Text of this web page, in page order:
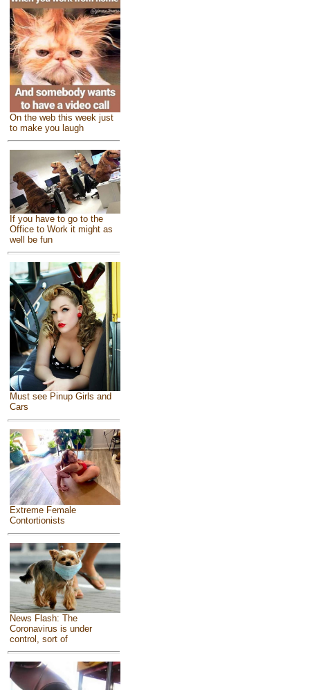
On the web this week just
to make you laugh
If you have to go to the
Office to Work it might as
well be fun
Must see Pinup Girls and
Cars
Extreme Female
Contortionists
News Flash: The
Coronavirus is under
control, sort of